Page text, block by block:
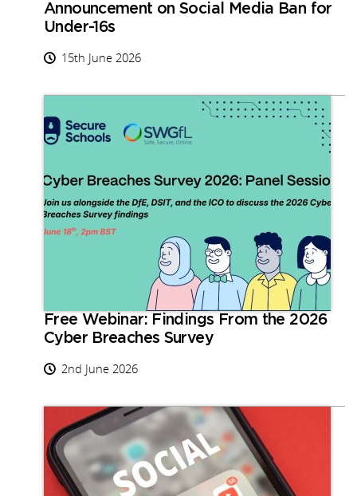
Announcement on Social Media Ban for
Under-16s
15th June 2026
Free Webinar: Findings From the 2026
Cyber Breaches Survey
2nd June 2026